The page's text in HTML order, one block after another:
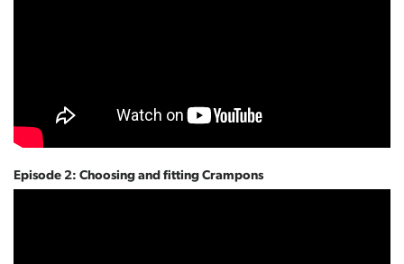
Episode 2: Choosing and fitting Crampons